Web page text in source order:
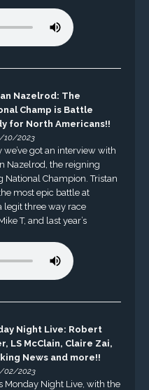
Nazelrod: The
Champ is Battle
for North Americans!!
10/2023
we’ve got an interview with
Nazelrod, the reigning
National Champion. Tristan
most epic battle at
legit three way race
T, and last year’s
Night Live: Robert
LS McClain, Claire Zai,
News and more!!
02/2023
Monday Night Live, with the